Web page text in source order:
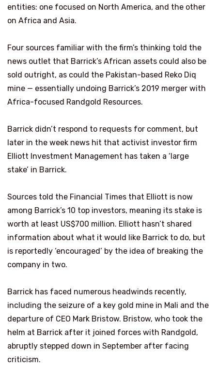
entities: one focused on North America, and the other
on Africa and Asia.
Four sources familiar with the firm’s thinking told the
news outlet that Barrick’s African assets could also be
sold outright, as could the Pakistan-based Reko Diq
mine — essentially undoing Barrick’s 2019 merger with
Africa-focused Randgold Resources.
Barrick didn’t respond to requests for comment, but
later in the week news hit that activist investor firm
Elliott Investment Management has taken a ‘large
stake’ in Barrick.
Sources told the Financial Times that Elliott is now
among Barrick’s 10 top investors, meaning its stake is
worth at least US$700 million. Elliott hasn’t shared
information about what it would like Barrick to do, but
is reportedly ‘encouraged’ by the idea of breaking the
company in two.
Barrick has faced numerous headwinds recently,
including the seizure of a key gold mine in Mali and the
departure of CEO Mark Bristow. Bristow, who took the
helm at Barrick after it joined forces with Randgold,
abruptly stepped down in September after facing
criticism.